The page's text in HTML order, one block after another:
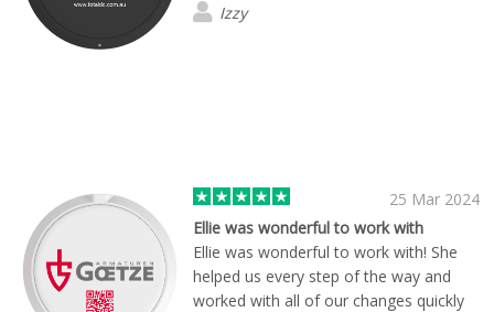
Izzy
25 Mar 2024
Ellie was wonderful to work with
Ellie was wonderful to work with! She
helped us every step of the way and
worked with all of our changes quickly